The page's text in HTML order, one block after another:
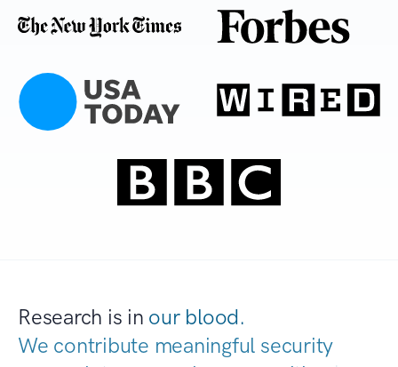
Research is in our blood.
We contribute meaningful security